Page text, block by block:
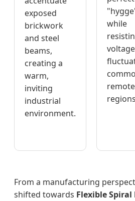
exposed
brickwork
and steel
beams,
creating a
warm,
inviting
industrial
environment.
while
voltage
remote
From a manufacturing
shifted towards Flexible